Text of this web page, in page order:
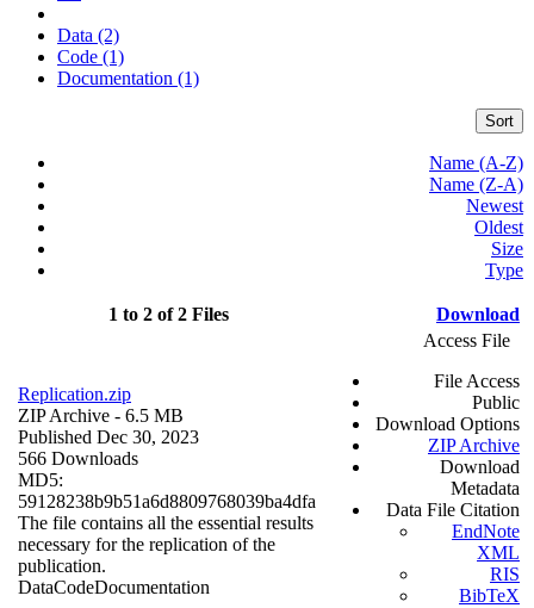
Data (2)
Code (1)
Documentation (1)
Sort
Name (A-Z)
Name (Z-A)
Newest
Oldest
Size
Type
1 to 2 of 2 Files Download
Replication.zip
ZIP Archive - 6.5 MB
Published Dec 30, 2023
566 Downloads
MD5:
59128238b9b51a6d8809768039ba4dfa
The file contains all the essential results
necessary for the replication of the
publication.
DataCodeDocumentation
Access File
File Access
Public
Download Options
ZIP Archive
Download
Metadata
Data File Citation
EndNote
XML
RIS
BibTeX